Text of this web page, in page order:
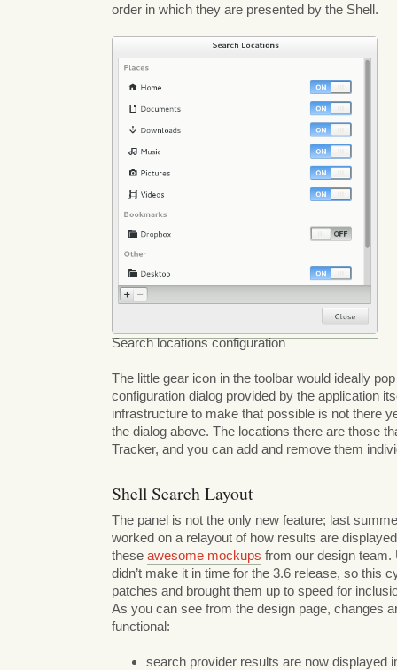
order in which they are presented by the Shell.
Search locations configuration
The little gear icon in the toolbar would ideally
configuration dialog provided by the application
infrastructure to make that possible is not there
the dialog above. The locations there are those
Tracker, and you can add and remove them
Shell Search Layout
The panel is not the only new feature; last
worked on a relayout of how results are
these awesome mockups from our design
didn’t make it in time for the 3.6 release, so this
patches and brought them up to speed for
As you can see from the design page, changes
functional:
search provider results are now displayed